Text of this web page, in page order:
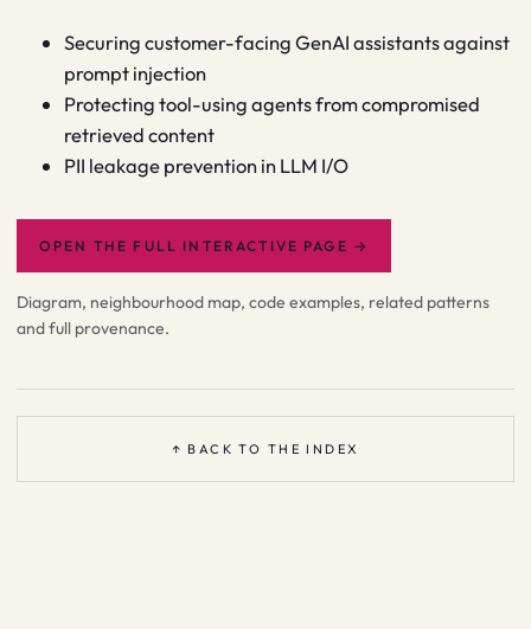
Securing customer-facing GenAI assistants against
prompt injection
Protecting tool-using agents from compromised
retrieved content
PII leakage prevention in LLM I/O
OPEN THE FULL INTERACTIVE PAGE →
Diagram, neighbourhood map, code examples, related patterns
and full provenance.
↑ BACK TO THE INDEX